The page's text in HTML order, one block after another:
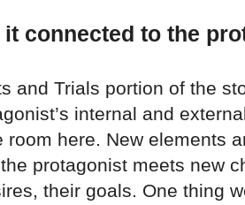
it connected to the
and Trials portion of the
internal and
room here. New elements
protagonist meets new
their goals. One thing